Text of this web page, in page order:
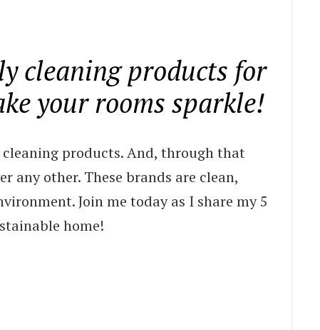
cleaning products for
your rooms sparkle!
products. And, through that
any other. These brands are clean,
Join me today as I share my 5
home!